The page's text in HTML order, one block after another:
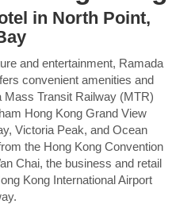
in North Point,
and entertainment, Ramada
convenient amenities and
Transit Railway (MTR)
Hong Kong Grand View
Victoria Peak, and Ocean
the Hong Kong Convention
Chai, the business and retail
Kong International Airport